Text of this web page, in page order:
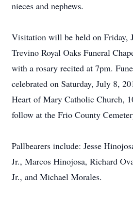
nieces and nephews.
Visitation will be held on Friday,
Trevino Royal Oaks Funeral
with a rosary recited at 7pm.
celebrated on Saturday, July 8,
Heart of Mary Catholic Church,
follow at the Frio County
Pallbearers include: Jesse
Jr., Marcos Hinojosa, Richard
Jr., and Michael Morales.